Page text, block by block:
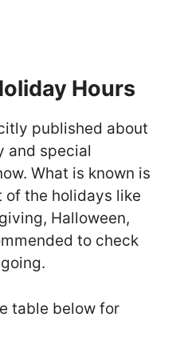
Hours
published about
and special
What is known is
of the holidays like
Halloween,
to check
table below for